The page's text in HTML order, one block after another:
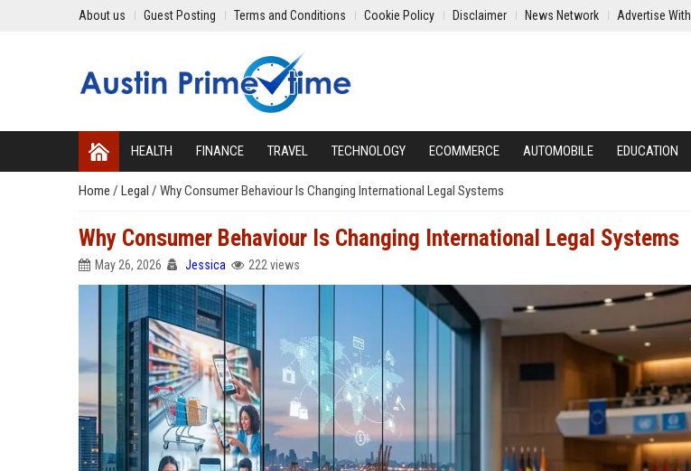
About us Guest Posting Terms and Conditions Cookie Policy Disclaimer News Network Advertise
HEALTH FINANCE TRAVEL TECHNOLOGY ECOMMERCE AUTOMOBILE EDUCATION
Home / Legal / Why Consumer Behaviour Is Changing International Legal Systems
Why Consumer Behaviour Is Changing International Legal Systems
May 26, 2026 Jessica 222 views